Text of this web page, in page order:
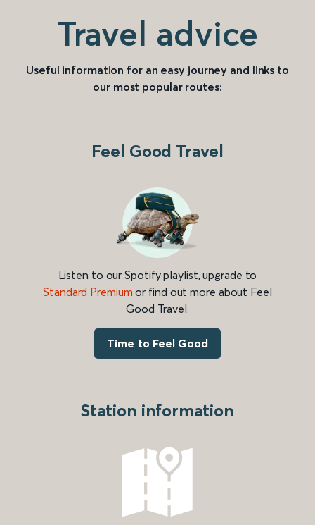
Travel advice
Useful information for an easy journey and links to
our most popular routes:
Feel Good Travel
Listen to our Spotify playlist, upgrade to
Standard Premium or find out more about Feel
Good Travel.
Time to Feel Good
Station information